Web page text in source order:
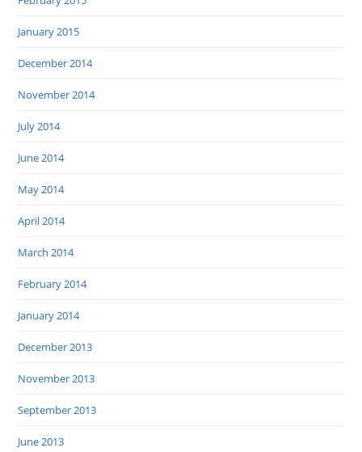
January 2015
December 2014
November 2014
July 2014
June 2014
May 2014
April 2014
March 2014
February 2014
January 2014
December 2013
November 2013
September 2013
June 2013